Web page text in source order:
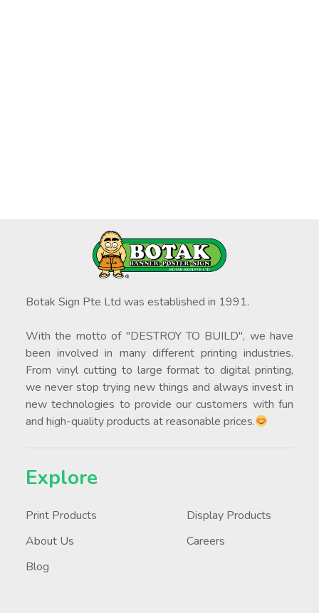
Botak Sign Pte Ltd was established in 1991.
With the motto of "DESTROY TO BUILD", we have
been involved in many different printing industries.
From vinyl cutting to large format to digital printing,
we never stop trying new things and always invest in
new technologies to provide our customers with fun
and high-quality products at reasonable prices.
Explore
Print Products
Display Products
About Us
Careers
Blog